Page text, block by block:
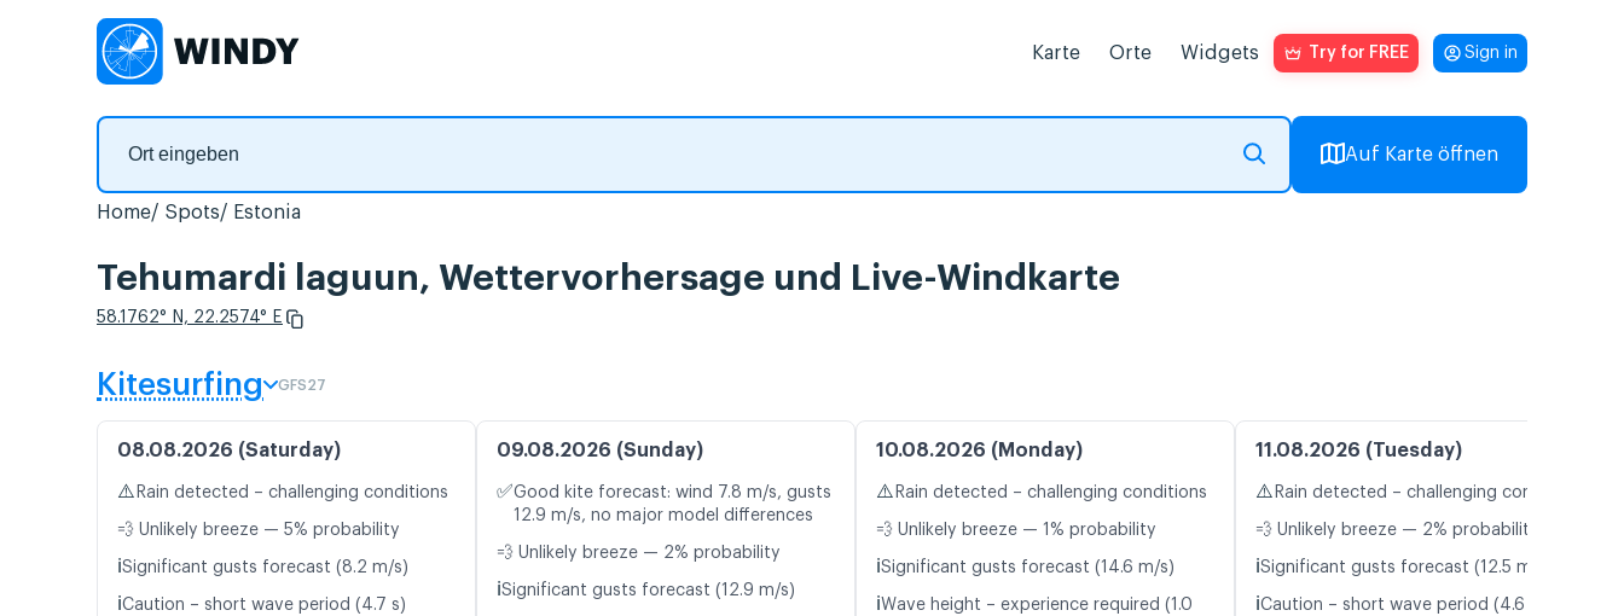
Karte Orte Widgets Try for FREE Sign in
Auf Karte öffnen
Home Spots Estonia
Tehumardi laguun, Wettervorhersage und Live-Windkarte
58.1762° N, 22.2574° E
Kitesurfing GFS27
08.08.2026 (Saturday)
⚠️ Rain detected – challenging conditions
💨 Unlikely breeze — 5% probability
ℹ️Significant gusts forecast (8.2 m/s)
ℹ️Caution – short wave period (4.7 s)
09.08.2026 (Sunday)
✅Good kite forecast: wind 7.8 m/s, gusts
12.9 m/s, no major model differences
💨 Unlikely breeze — 2% probability
ℹ️Significant gusts forecast (12.9 m/s)
10.08.2026 (Monday)
⚠️ Rain detected – challenging conditions
💨 Unlikely breeze — 1% probability
ℹ️Significant gusts forecast (14.6 m/s)
ℹ️Wave height – experience required (1.0
11.08.2026 (Tuesday)
⚠️ Rain detected – challenging conditions
💨 Unlikely breeze — 2% probability
ℹ️Significant gusts forecast (12.5 m/s)
ℹ️Caution – short wave period (4.6 s)